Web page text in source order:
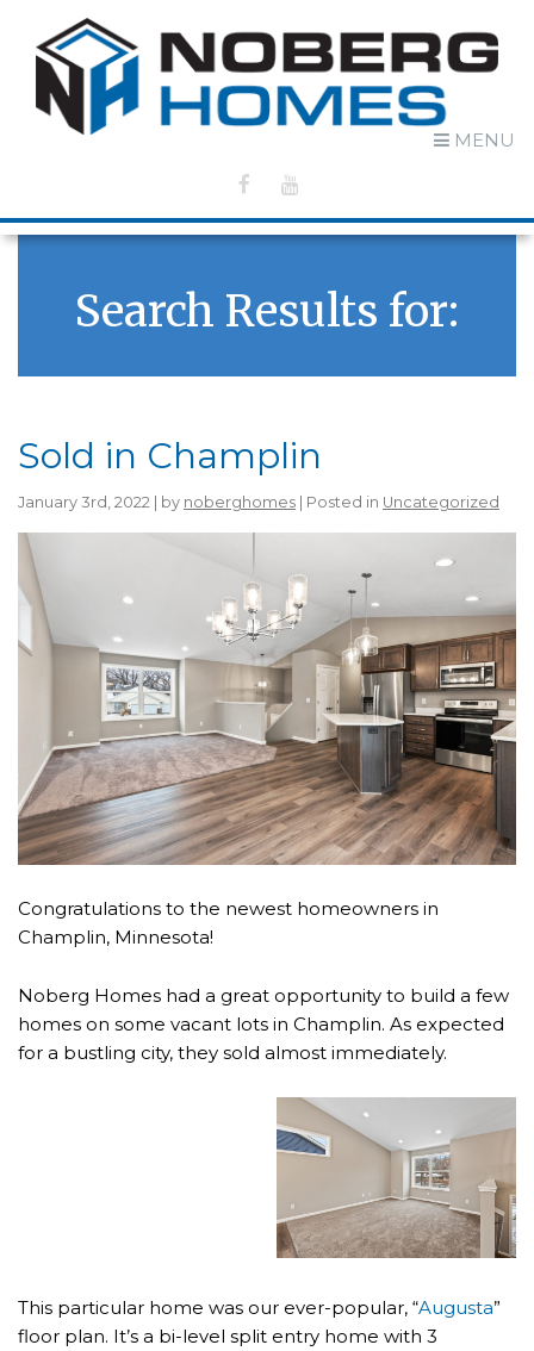
MENU
Search Results for:
Sold in Champlin
January 3rd, 2022 | by noberghomes | Posted in Uncategorized
Congratulations to the newest homeowners in
Champlin, Minnesota!
Noberg Homes had a great opportunity to build a few
homes on some vacant lots in Champlin. As expected
for a bustling city, they sold almost immediately.
This particular home was our ever-popular, “Augusta”
floor plan. It’s a bi-level split entry home with 3